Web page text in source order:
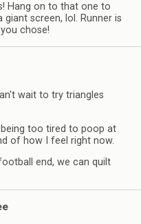
Hang on to that one to
screen, lol. Runner is
chose!
wait to try triangles
too tired to poop at
of how I feel right now.
end, we can quilt